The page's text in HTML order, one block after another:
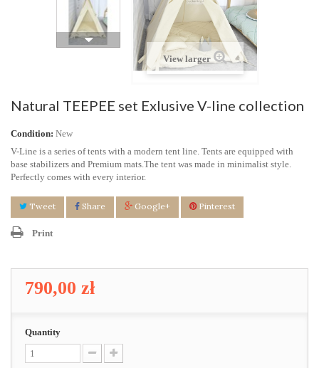
View larger
Natural TEEPEE set Exlusive V-line collection
Condition: New
V-Line is a series of tents with a modern tent line. Tents are equipped with
base stabilizers and Premium mats.The tent was made in minimalist style.
Perfectly comes with every interior.
Tweet Share Google+ Pinterest
Print
790,00 zł
Quantity